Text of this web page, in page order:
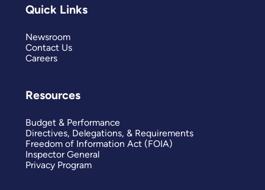
Quick Links
Newsroom
Contact Us
Careers
Resources
Budget & Performance
Directives, Delegations, & Requirements
Freedom of Information Act (FOIA)
Inspector General
Privacy Program